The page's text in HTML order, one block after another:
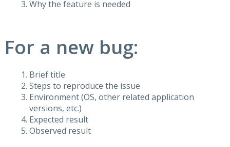
Why the feature is needed
For a new bug:
Brief title
Steps to reproduce the issue
Environment (OS, other related application
versions, etc.)
Expected result
Observed result